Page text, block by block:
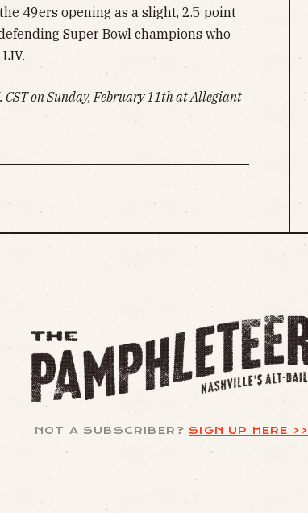
49ers opening as a slight, 2.5 point
Super Bowl champions who
CST on Sunday, February 11th at Allegiant
NOT A SUBSCRIBER? SIGN UP HERE >>